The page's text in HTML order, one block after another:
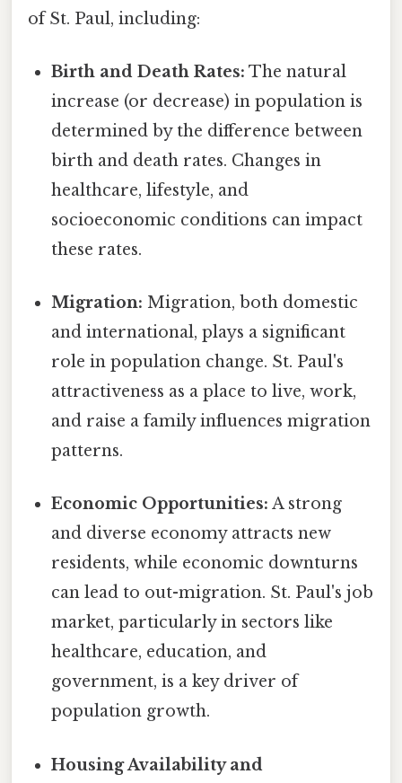
of St. Paul, including:
Birth and Death Rates: The natural
increase (or decrease) in population is
determined by the difference between
birth and death rates. Changes in
healthcare, lifestyle, and
socioeconomic conditions can impact
these rates.
Migration: Migration, both domestic
and international, plays a significant
role in population change. St. Paul's
attractiveness as a place to live, work,
and raise a family influences migration
patterns.
Economic Opportunities: A strong
and diverse economy attracts new
residents, while economic downturns
can lead to out-migration. St. Paul's job
market, particularly in sectors like
healthcare, education, and
government, is a key driver of
population growth.
Housing Availability and